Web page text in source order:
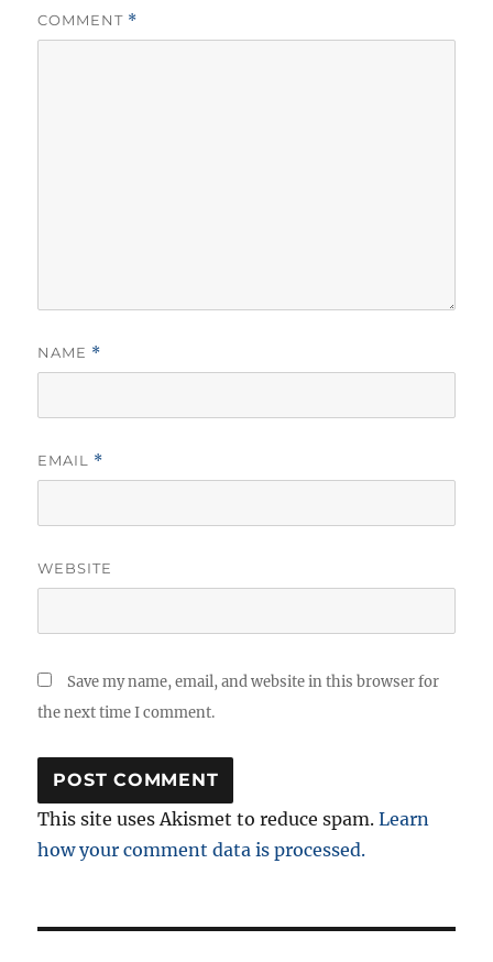
COMMENT *
NAME *
EMAIL *
WEBSITE
Save my name, email, and website in this browser for
the next time I comment.
This site uses Akismet to reduce spam.Learn
how your comment data is processed.